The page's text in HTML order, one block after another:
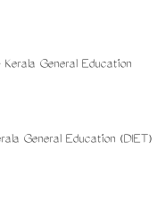
General Education
General Education (DIET)